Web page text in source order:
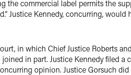
the commercial label permits the
Justice Kennedy, concurring,
in which Chief Justice Roberts
joined in part. Justice Kennedy filed
opinion. Justice Gorsuch